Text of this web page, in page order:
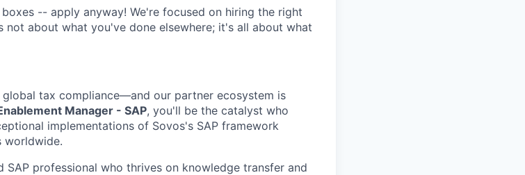
-- apply anyway! We're focused on hiring the right
not about what you've done elsewhere; it's all about what
tax compliance—and our partner ecosystem is
Manager - SAP, you'll be the catalyst who
implementations of Sovos's SAP framework
worldwide.
professional who thrives on knowledge transfer and